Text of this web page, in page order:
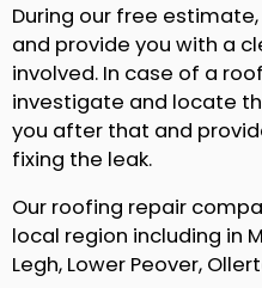
During our free
and provide you with a
involved. In case of a
investigate and locate
you after that and
fixing the leak.
Our roofing repair
local region including in
Legh, Lower Peover,